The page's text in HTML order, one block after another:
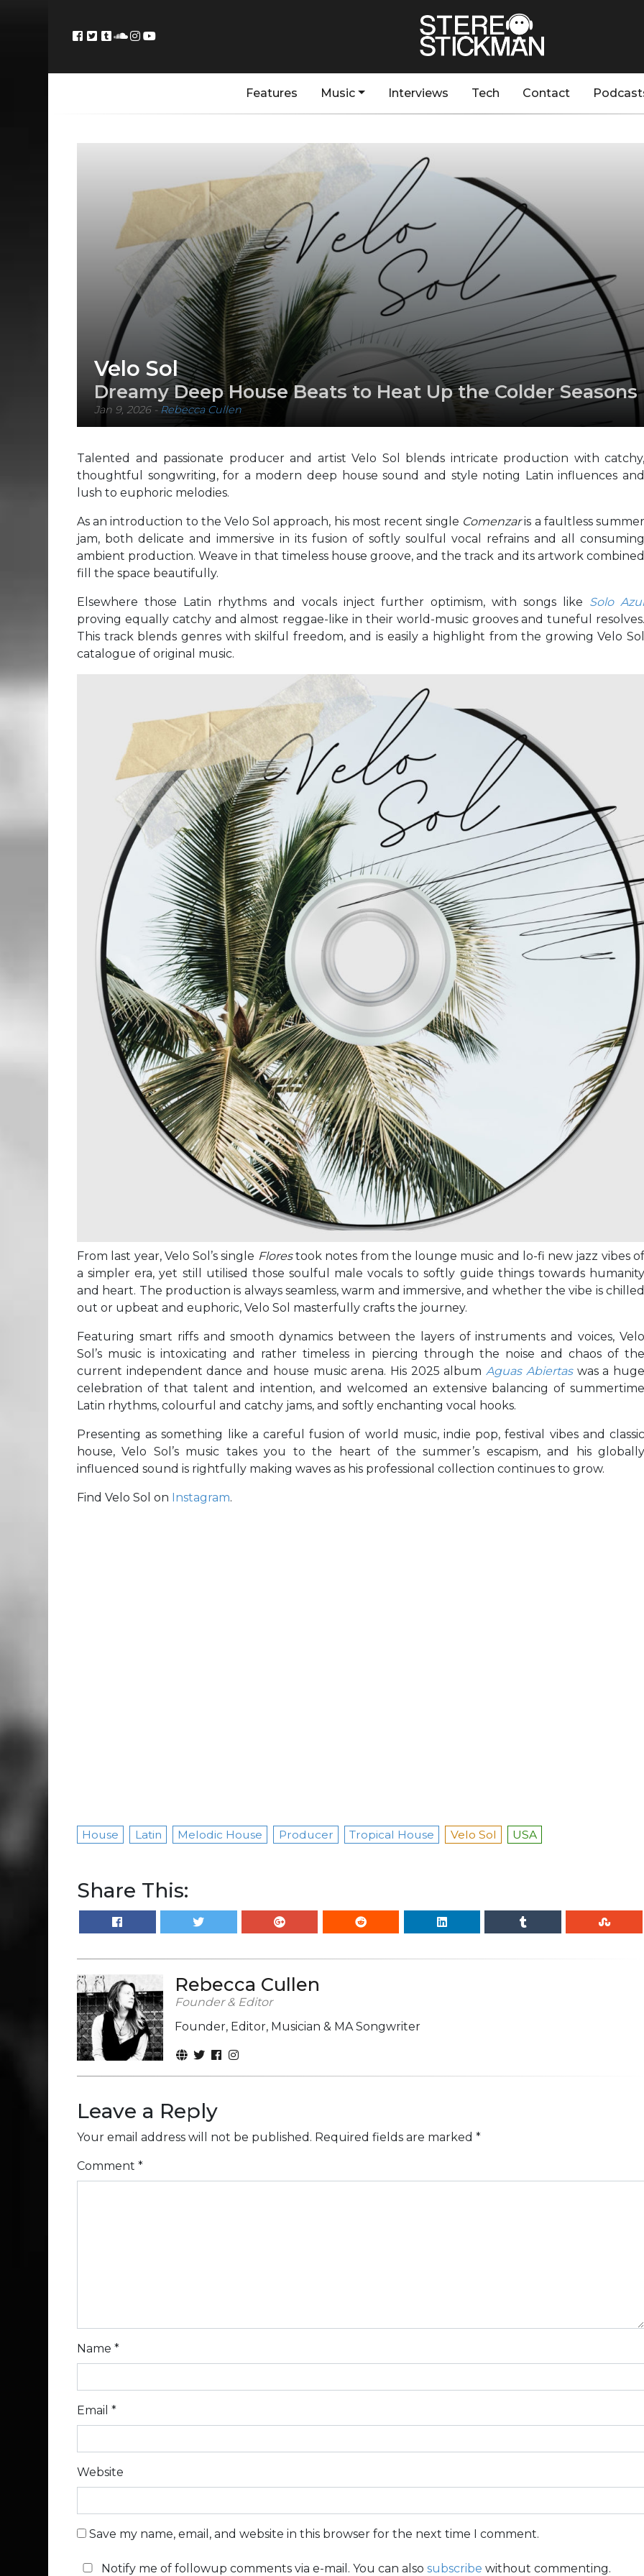
Features Music Interviews Tech Contact
Velo Sol
Dreamy Deep House Beats to Heat Up the Colder Seasons
Jan 9, 2026- Rebecca Cullen
Talented and passionate producer and artist Velo Sol blends intricate production with catchy,
thoughtful songwriting, for a modern deep house sound and style noting Latin influences and
lush to euphoric melodies.
As an introduction to the Velo Sol approach, his most recent single Comenzaris a faultless summer
jam, both delicate and immersive in its fusion of softly soulful vocal refrains and all consuming
ambient production. Weave in that timeless house groove, and the track and its artwork combined
fill the space beautifully.
Elsewhere those Latin rhythms and vocals inject further optimism, with songs like Solo
proving equally catchy and almost reggae-like in their world-music grooves and tuneful resolves.
This track blends genres with skilful freedom, and is easily a highlight from the growing Velo Sol
catalogue of original music.
From last year, Velo Sol’s single Florestook notes from the lounge music and lo-fi new jazz vibes
a simpler era, yet still utilised those soulful male vocals to softly guide things towards humanity
and heart. The production is always seamless, warm and immersive, and whether the vibe is chilled
out or upbeat and euphoric, Velo Sol masterfully crafts the journey.
Featuring smart riffs and smooth dynamics between the layers of instruments and voices, Velo
Sol’s music is intoxicating and rather timeless in piercing through the noise and chaos of the
current independent dance and house music arena. His 2025 albumAguas Abiertas was a
celebration of that talent and intention, and welcomed an extensive balancing of summertime
Latin rhythms, colourful and catchy jams, and softly enchanting vocal hooks.
Presenting as something like a careful fusion of world music, indie pop, festival vibes and classic
house, Velo Sol’s music takes you to the heart of the summer’s escapism, and his globally
influenced sound is rightfully making waves as his professional collection continues to grow.
Find Velo Sol on Instagram.
House Latin Melodic House Producer Tropical House Velo Sol USA
Share This:
Rebecca Cullen
Founder & Editor
Founder, Editor, Musician & MA Songwriter
Leave a Reply
Your email address will not be published. Required fields are marked *
Comment *
Name *
Email *
Website
Save my name, email, and website in this browser for the next time I comment.
Notify me of followup comments via e-mail. You can also subscribe without commenting.